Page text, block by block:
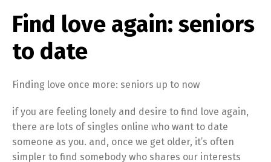
Find love again: seniors
to date
Finding love once more: seniors up to now
if you are feeling lonely and desire to find love again,
there are lots of singles online who want to date
someone as you. and, once we get older, it’s often
simpler to find somebody who shares our interests